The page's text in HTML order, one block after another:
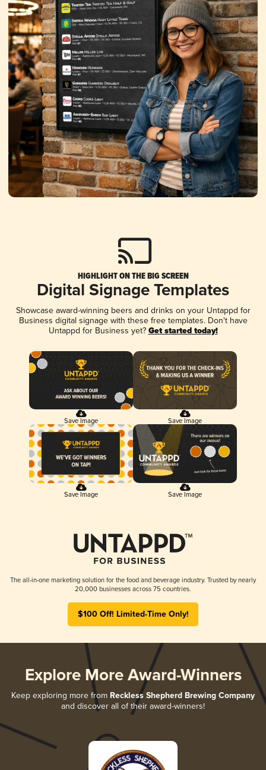
HIGHLIGHT ON THE BIG SCREEN
Digital Signage Templates
Showcase award-winning beers and drinks on your Untappd for
Business digital signage with these free templates. Don't have
Untappd for Business yet? Get started today!
Save Image Save Image
Save Image Save Image
The all-in-one marketing solution for the food and beverage industry. Trusted by nearly
20,000 businesses across 75 countries.
$100 Off! Limited-Time Only!
Explore More Award-Winners
Keep exploring more from Reckless Shepherd Brewing Company
and discover all of their award-winners!